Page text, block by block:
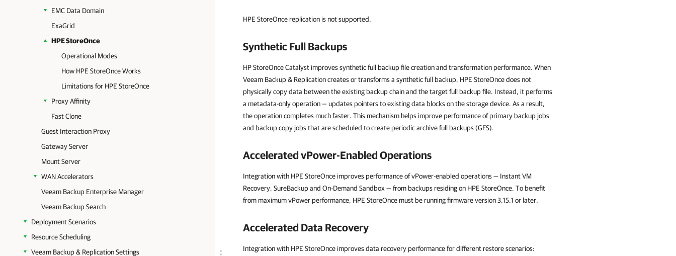
EMC Data Domain
ExaGrid
HPE StoreOnce
Operational Modes
How HPE StoreOnce Works
Limitations for HPE StoreOnce
Proxy Affinity
Fast Clone
Guest Interaction Proxy
Gateway Server
Mount Server
WAN Accelerators
Veeam Backup Enterprise Manager
Veeam Backup Search
Deployment Scenarios
Resource Scheduling
Veeam Backup & Replication Settings
HPE StoreOnce replication is not supported.
Synthetic Full Backups
HP StoreOnce Catalyst improves synthetic full backup file creation and transformation performance. When
Veeam Backup & Replicationcreates or transforms a synthetic full backup, HPE StoreOnce does not
physically copy data between the existing backup chain and the target full backup file. Instead, it performs
a metadata-only operation — updates pointers to existing data blocks on the storage device. As a result,
the operation completes much faster. This mechanism helps improve performance of primary backup jobs
and backup copy jobs that are scheduled to create periodic archive full backups (GFS).
Accelerated vPower-Enabled Operations
Integration with HPE StoreOnce improves performance of vPower-enabled operations — Instant VM
Recovery, SureBackup and On-Demand Sandbox — from backups residing on HPE StoreOnce. To benefit
from maximum vPower performance, HPE StoreOnce must be running firmware version 3.15.1 or later.
Accelerated Data Recovery
Integration with HPE StoreOnce improves data recovery performance for different restore scenarios: